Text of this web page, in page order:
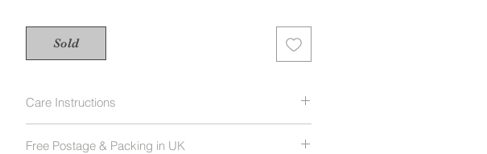
Sold
Care Instructions
Free Postage & Packing in UK